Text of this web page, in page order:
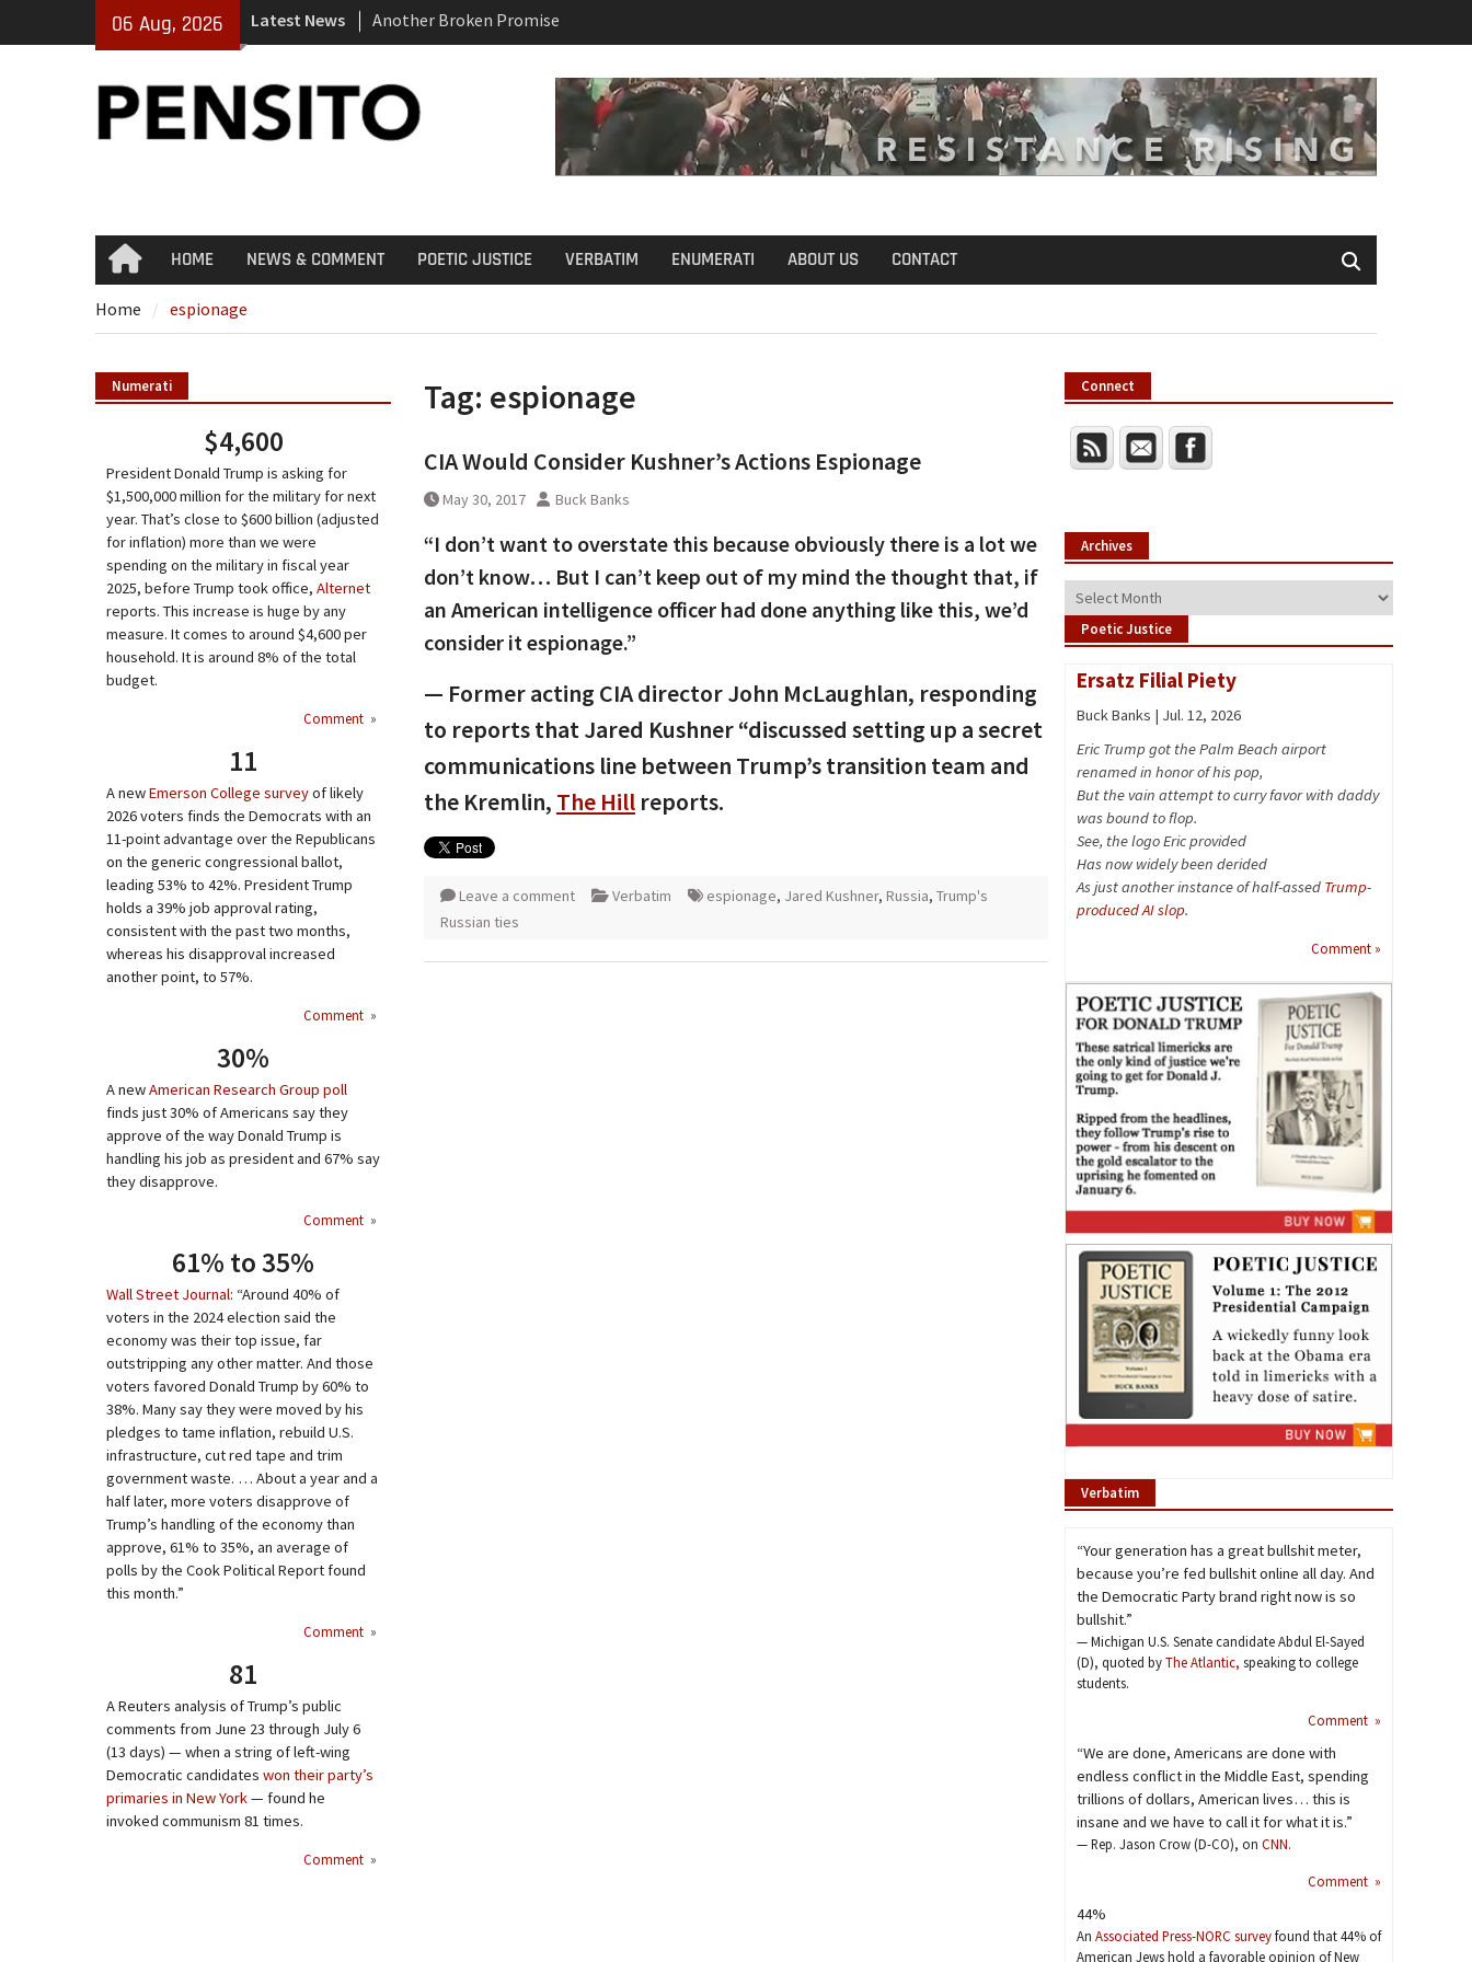
06 Aug, 2026 Latest News
Another Broken Promise
El-Sayed Calls B.S. on Democratic
‘No Gag Reflex’
HomeHOME NEWS & COMMENT POETIC JUSTICE VERBATIM ENUMERATI ABOUT US CONTACT
Home espionage
Tag: espionage
CIA Would Consider Kushner’s Actions Espionage
May 30, 2017 Buck Banks
“I don’t want to overstate this because obviously there is a lot we
don’t know… But I can’t keep out of my mind the thought that, if
an American intelligence officer had done anything like this, we’d
consider it espionage.”
— Former acting CIA director John McLaughlan, responding
to reports that Jared Kushner “discussed setting up a secret
communications line between Trump’s transition team and
the Kremlin, The Hill reports.
Leave a comment Verbatim espionage, Jared Kushner, Russia, Trump's
Russian ties
Connect
Archives
Archives
Poetic Justice
Ersatz Filial Piety
Buck Banks | Jul. 12, 2026
Eric Trump got the Palm Beach airport
renamed in honor of his pop,
But the vain attempt to curry favor with daddy
was bound to flop.
See, the logo Eric provided
Has now widely been derided
As just another instance of half-assed Trump-
produced AI slop.
Comment »
Verbatim
“Your generation has a great bullshit meter,
because you’re fed bullshit online all day. And
the Democratic Party brand right now is so
bullshit.”
— Michigan U.S. Senate candidate Abdul El-Sayed
(D), quoted byThe Atlantic, speaking to college
students.
Comment »
“We are done, Americans are done with
endless conflict in the Middle East, spending
trillions of dollars, American lives… this is
insane and we have to call it for what it is.”
— Rep. Jason Crow (D-CO), on CNN.
Comment »
44%
An Associated Press-NORC surveyfound that 44% of
American Jews hold a favorable opinion of New
Numerati
$4,600
President Donald Trump is asking for
$1,500,000 million for the military for next
year. That’s close to $600 billion (adjusted
for inflation) more than we were
spending on the military in fiscal year
2025, before Trump took office, Alternet
reports. This increase is huge by any
measure. It comes to around $4,600 per
household. It is around 8% of the total
budget.
Comment »
11
A newEmerson College surveyof likely
2026 voters finds the Democrats with an
11-point advantage over the Republicans
on the generic congressional ballot,
leading 53% to 42%. President Trump
holds a 39% job approval rating,
consistent with the past two months,
whereas his disapproval increased
another point, to 57%.
Comment »
30%
A newAmerican Research Group poll
finds just 30% of Americans say they
approve of the way Donald Trump is
handling his job as president and 67% say
they disapprove.
Comment »
61% to 35%
Wall Street Journal: “Around 40% of
voters in the 2024 election said the
economy was their top issue, far
outstripping any other matter. And those
voters favored Donald Trump by 60% to
38%. Many say they were moved by his
pledges to tame inflation, rebuild U.S.
infrastructure, cut red tape and trim
government waste. … About a year and a
half later, more voters disapprove of
Trump’s handling of the economy than
approve, 61% to 35%, an average of
polls by the Cook Political Report found
this month.”
Comment »
81
A Reuters analysis of Trump’s public
comments from June 23 through July 6
(13 days) — when a string of left-wing
Democratic candidates won their party’s
primaries in New York— found he
invoked communism 81 times.
Comment »